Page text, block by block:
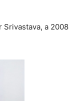
Srivastava, a 2008